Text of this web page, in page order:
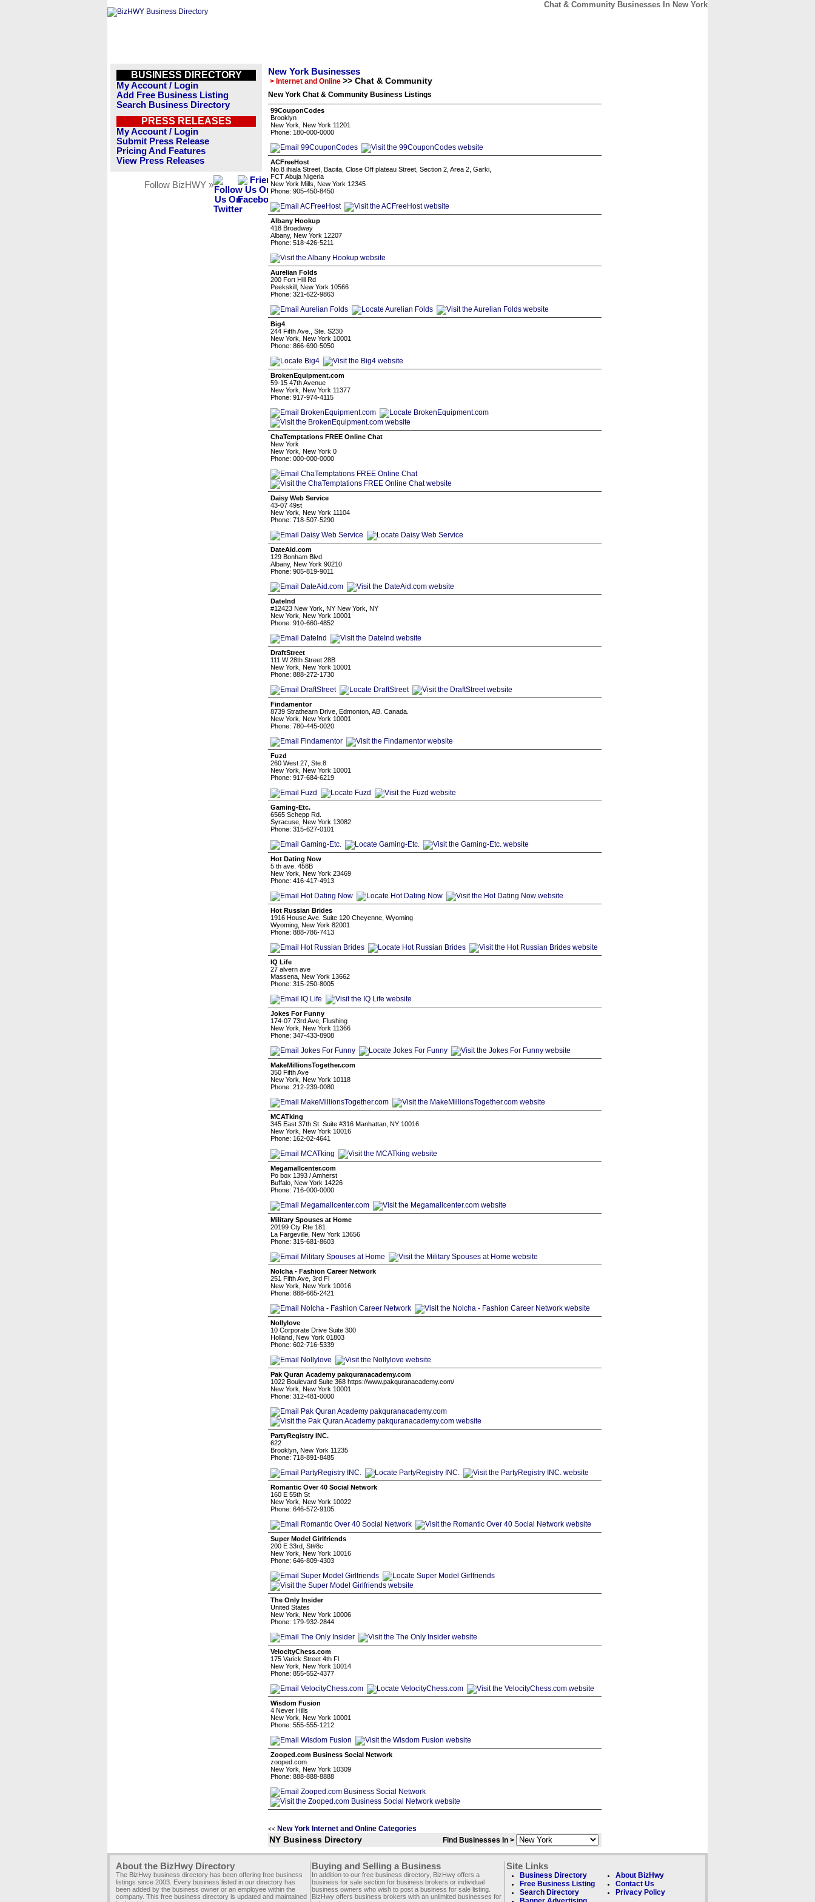
Chat & Community Businesses In New York
BUSINESS DIRECTORY
My Account / Login
Add Free Business Listing
Search Business Directory
PRESS RELEASES
My Account / Login
Submit Press Release
Pricing And Features
View Press Releases
Follow BizHWY »
New York Businesses
> Internet and Online >> Chat & Community
New York Chat & Community Business Listings
99CouponCodes
Brooklyn
New York, New York 11201
Phone: 180-000-0000
ACFreeHost
No.8 ihiala Street, Bacita, Close Off plateau Street, Section 2, Area 2, Garki,
FCT Abuja Nigeria
New York Mills, New York 12345
Phone: 905-450-8450
Albany Hookup
418 Broadway
Albany, New York 12207
Phone: 518-426-5211
Aurelian Folds
200 Fort Hill Rd
Peekskill, New York 10566
Phone: 321-622-9863
Big4
244 Fifth Ave., Ste. S230
New York, New York 10001
Phone: 866-690-5050
BrokenEquipment.com
59-15 47th Avenue
New York, New York 11377
Phone: 917-974-4115
ChaTemptations FREE Online Chat
New York
New York, New York 0
Phone: 000-000-0000
Daisy Web Service
43-07 49st
New York, New York 11104
Phone: 718-507-5290
DateAid.com
129 Bonham Blvd
Albany, New York 90210
Phone: 905-819-9011
DateInd
#12423 New York, NY New York, NY
New York, New York 10001
Phone: 910-660-4852
DraftStreet
111 W 28th Street 28B
New York, New York 10001
Phone: 888-272-1730
Findamentor
8739 Strathearn Drive, Edmonton, AB. Canada.
New York, New York 10001
Phone: 780-445-0020
Fuzd
260 West 27, Ste.8
New York, New York 10001
Phone: 917-684-6219
Gaming-Etc.
6565 Schepp Rd.
Syracuse, New York 13082
Phone: 315-627-0101
Hot Dating Now
5 th ave. 458B
New York, New York 23469
Phone: 416-417-4913
Hot Russian Brides
1916 House Ave. Suite 120 Cheyenne, Wyoming
Wyoming, New York 82001
Phone: 888-786-7413
IQ Life
27 alvern ave
Massena, New York 13662
Phone: 315-250-8005
Jokes For Funny
174-07 73rd Ave, Flushing
New York, New York 11366
Phone: 347-433-8908
MakeMillionsTogether.com
350 Fifth Ave
New York, New York 10118
Phone: 212-239-0080
MCATking
345 East 37th St. Suite #316 Manhattan, NY 10016
New York, New York 10016
Phone: 162-02-4641
Megamallcenter.com
Po box 1393 / Amherst
Buffalo, New York 14226
Phone: 716-000-0000
Military Spouses at Home
20199 Cty Rte 181
La Fargeville, New York 13656
Phone: 315-681-8603
Nolcha - Fashion Career Network
251 Fifth Ave, 3rd Fl
New York, New York 10016
Phone: 888-665-2421
Nollylove
10 Corporate Drive Suite 300
Holland, New York 01803
Phone: 602-716-5339
Pak Quran Academy pakquranacademy.com
1022 Boulevard Suite 368 https://www.pakquranacademy.com/
New York, New York 10001
Phone: 312-481-0000
PartyRegistry INC.
622
Brooklyn, New York 11235
Phone: 718-891-8485
Romantic Over 40 Social Network
160 E 55th St
New York, New York 10022
Phone: 646-572-9105
Super Model Girlfriends
200 E 33rd, St#8c
New York, New York 10016
Phone: 646-809-4303
The Only Insider
United States
New York, New York 10006
Phone: 179-932-2844
VelocityChess.com
175 Varick Street 4th Fl
New York, New York 10014
Phone: 855-552-4377
Wisdom Fusion
4 Never Hills
New York, New York 10001
Phone: 555-555-1212
Zooped.com Business Social Network
zooped.com
New York, New York 10309
Phone: 888-888-8888
<< New York Internet and Online Categories
NY Business Directory Find Businesses In >
About the BizHwy Directory
The BizHwy business directory has been offering free business
listings since 2003. Every business listed in our directory has
been added by the business owner or an employee within the
company. This free business directory is updated and maintained
Buying and Selling a Business
In addition to our free business directory, BizHwy offers a
business for sale section for business brokers or individual
business owners who wish to post a business for sale listing.
BizHwy offers business brokers with an unlimited businesses for
Site Links
Business Directory
Free Business Listing
Search Directory
About BizHwy
Contact Us
Privacy Policy